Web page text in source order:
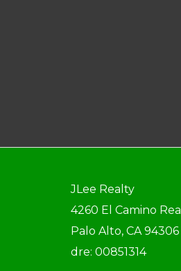
JLee Realty
4260 El Camino Real
Palo Alto, CA 94306
dre: 00851314